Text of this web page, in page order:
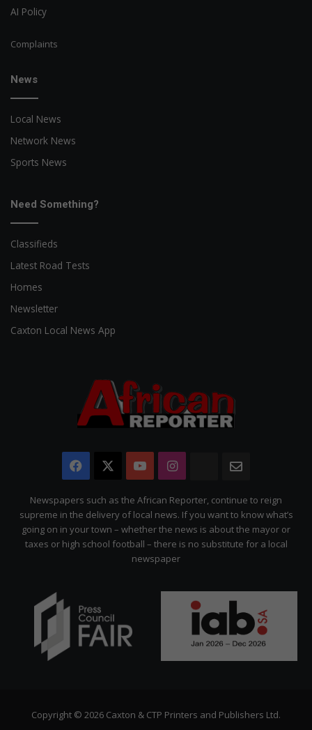
AI Policy
Complaints
News
Local News
Network News
Sports News
Need Something?
Classifieds
Latest Road Tests
Homes
Newsletter
Caxton Local News App
Facebook YouTubeInstagram
The
Citizen
Newspapers such as the African Reporter, continue to reign
supreme in the delivery of local news. If you want to know what’s
going on in your town – whether the news is about the mayor or
taxes or high school football – there is no substitute for a local
newspaper
Copyright © 2026 Caxton & CTP Printers and Publishers Ltd.